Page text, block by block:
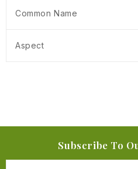
Common Name
Aspect
Subscribe To